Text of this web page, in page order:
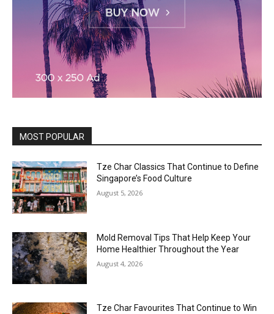
MOST POPULAR
Tze Char Classics That Continue to Define
Singapore’s Food Culture
August 5, 2026
Mold Removal Tips That Help Keep Your
Home Healthier Throughout the Year
August 4, 2026
Tze Char Favourites That Continue to Win